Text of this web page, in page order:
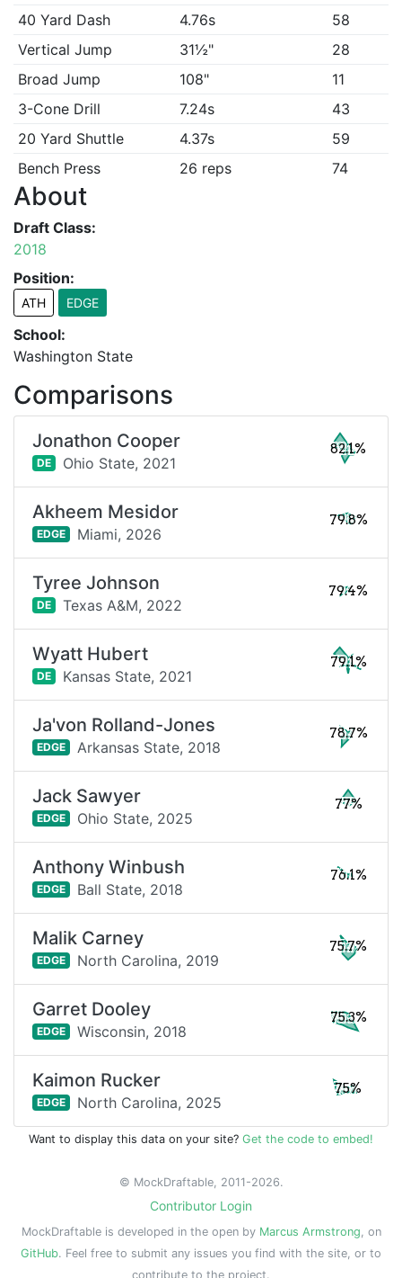
40 Yard Dash
4.76s
58
Vertical Jump
31½"
28
Broad Jump
108"
11
3-Cone Drill
7.24s
43
20 Yard Shuttle
4.37s
59
Bench Press
26 reps 74
About
Draft Class:
2018
Position:
ATH EDGE
School:
Washington State
Comparisons
Jonathon Cooper
DE Ohio State, 2021
82.1%
Akheem Mesidor
EDGE Miami, 2026
79.8%
Tyree Johnson
DE Texas A&M, 2022
79.4%
Wyatt Hubert
DE Kansas State, 2021
79.1%
Ja'von Rolland-Jones
EDGE Arkansas State, 2018
78.7%
Jack Sawyer
EDGE Ohio State, 2025
77%
Anthony Winbush
EDGE Ball State, 2018
76.1%
Malik Carney
EDGE North Carolina, 2019
75.7%
Garret Dooley
EDGE Wisconsin, 2018
75.3%
Kaimon Rucker
EDGE North Carolina, 2025
75%
Want to display this data on your site? Get the code to embed!
© MockDraftable, 2011-2026.
Contributor Login
MockDraftable is developed in the open by Marcus Armstrong, on
GitHub. Feel free to submit any issues you find with the site, or to
contribute to the project.